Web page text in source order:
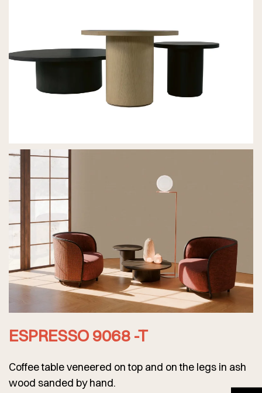
ESPRESSO 9068 -T
Coffee table veneered on top and on the legs in ash
wood sanded by hand.